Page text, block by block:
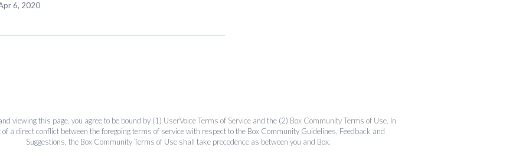
6, 2020
viewing this page, you agree to be bound by (1) UserVoice Terms of Service and the (2) Box Community Terms of Use. In
of a direct conflict between the foregoing terms of service with respect to the Box Community Guidelines, Feedback and
Suggestions, the Box Community Terms of Use shall take precedence as between you and Box.